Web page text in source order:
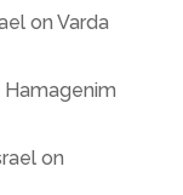
on Varda
Hamagenim
on